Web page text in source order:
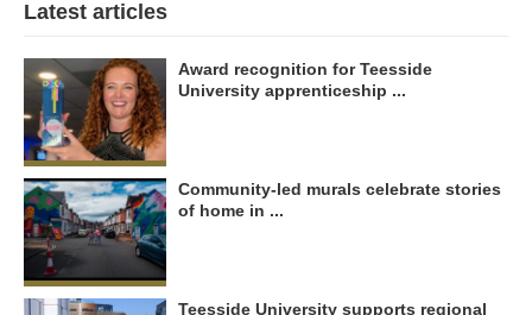
Latest articles
Award recognition for Teesside
University apprenticeship ...
Community-led murals celebrate stories
of home in ...
Teesside University supports regional